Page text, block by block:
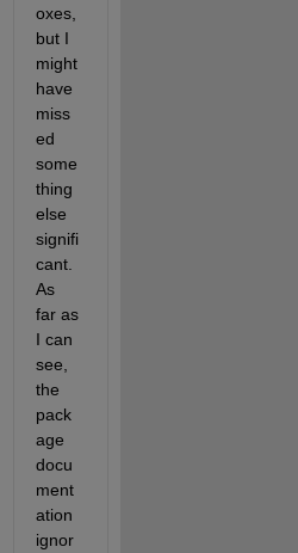
oxes,
but I
might
have
miss
ed
some
thing
else
signifi
cant.
As
far as
I can
see,
the
pack
age
docu
ment
ation
ignor